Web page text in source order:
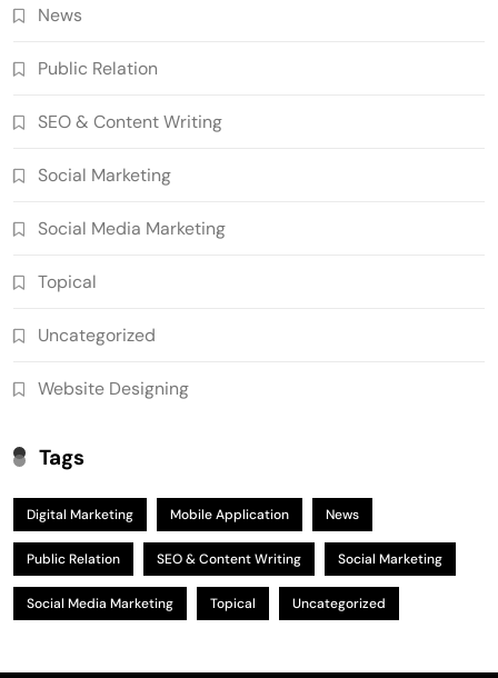
News
Public Relation
SEO & Content Writing
Social Marketing
Social Media Marketing
Topical
Uncategorized
Website Designing
Tags
Digital Marketing Mobile Application News
Public Relation SEO & Content Writing Social Marketing
Social Media Marketing Topical Uncategorized